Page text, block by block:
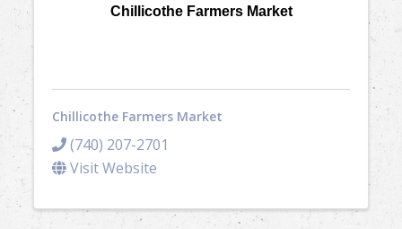
Chillicothe Farmers Market
Chillicothe Farmers Market
(740) 207-2701
Visit Website